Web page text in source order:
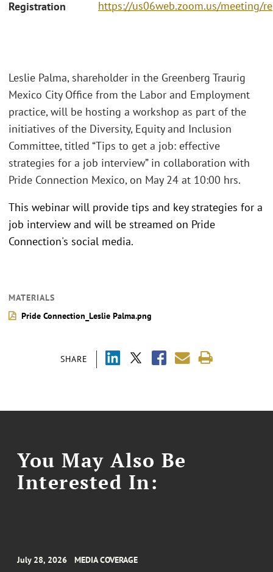
Registration https://us06web.zoom.us/meeting/
SHARE
Leslie Palma, shareholder in the Greenberg Traurig
Mexico City Office from the Labor and Employment
practice, will be hosting a workshop as part of the
initiatives of the Diversity, Equity and Inclusion
Committee, titled “Tips to get a job: effective
strategies for a job interview” in collaboration with
Pride Connection Mexico, on May 24 at 10:00 hrs.
This webinar will provide tips and key strategies for a
job interview and will be streamed on Pride
Connection's social media.
MATERIALS
Pride Connection_Leslie Palma.png
You May Also Be
Interested In:
July 28, 2026 MEDIA COVERAGE